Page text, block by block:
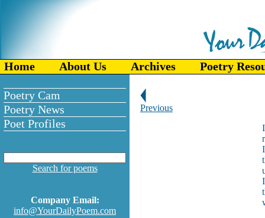
Home About Us Archives Poetry
Poetry Cam
Poetry News
Poet Profiles
Search for poems
Company Email:
info@YourDailyPoem.com
Previous